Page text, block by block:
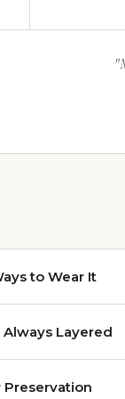
to Wear It
14 to
statement.
Layered
a colorist